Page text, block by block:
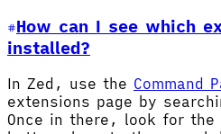
How can I see which
installed?
In Zed, use the Command
extensions page by
Once in there, look for